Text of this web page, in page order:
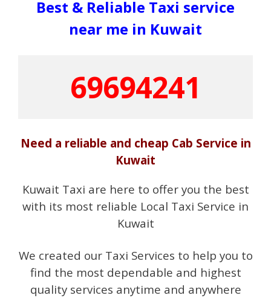
Best & Reliable Taxi service
near me in Kuwait
69694241
Need a reliable and cheap Cab Service in
Kuwait
Kuwait Taxi are here to offer you the best
with its most reliable Local Taxi Service in
Kuwait
We created our Taxi Services to help you to
find the most dependable and highest
quality services anytime and anywhere